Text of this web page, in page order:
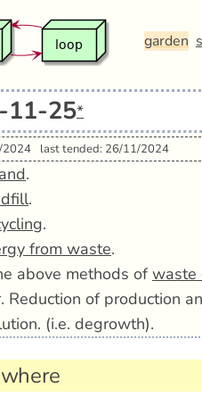
garden
11-25*
2024 last tended: 26/11/2024
.
.
.
from waste.
above methods ofwaste
Reduction of production
(i.e. degrowth).